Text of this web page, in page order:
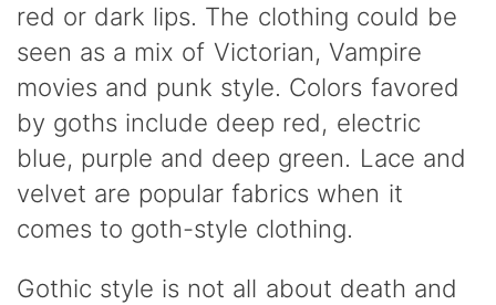
red or dark lips. The clothing could be
seen as a mix of Victorian, Vampire
movies and punk style. Colors favored
by goths include deep red, electric
blue, purple and deep green. Lace and
velvet are popular fabrics when it
comes to goth-style clothing.
Gothic style is not all about death and